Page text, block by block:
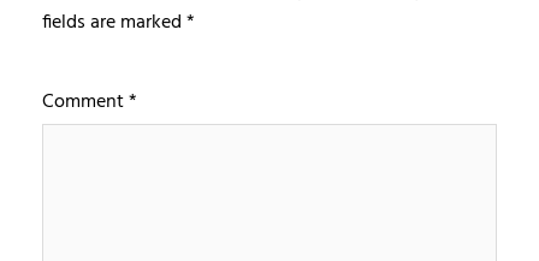
fields are marked*
Comment*